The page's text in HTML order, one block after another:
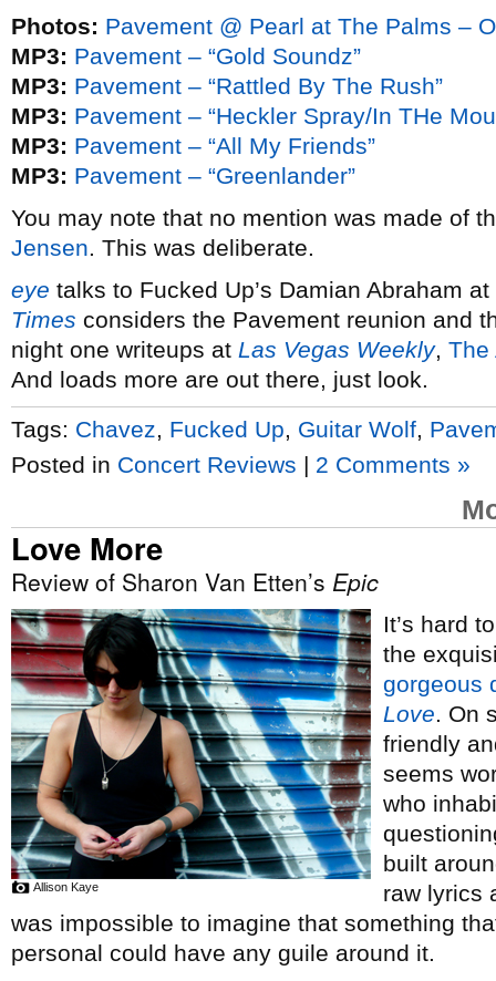
Photos: Pavement @ Pearl at The Palms –
MP3: Pavement – “Gold Soundz”
MP3: Pavement – “Rattled By The Rush”
MP3: Pavement – “Heckler Spray/In THe
MP3: Pavement – “All My Friends”
MP3: Pavement – “Greenlander”
You may note that no mention was made of
Jensen. This was deliberate.
eye talks to Fucked Up’s Damian Abraham
Times considers the Pavement reunion and
night one writeups at Las Vegas Weekly, The
And loads more are out there, just look.
Tags: Chavez Fucked Up Guitar Wolf
Posted in Concert Reviews | 2 Comments »
Love More
Review of Sharon Van Etten’s Epic
Allison Kaye
It’s hard
the
gorgeous
Love. On
friendly
seems
who
built
raw lyrics
was impossible to imagine that something
personal could have any guile around it.